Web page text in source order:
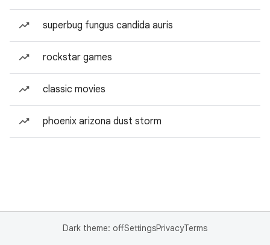
superbug fungus candida auris
rockstar games
classic movies
phoenix arizona dust storm
Dark theme: offSettingsPrivacyTerms